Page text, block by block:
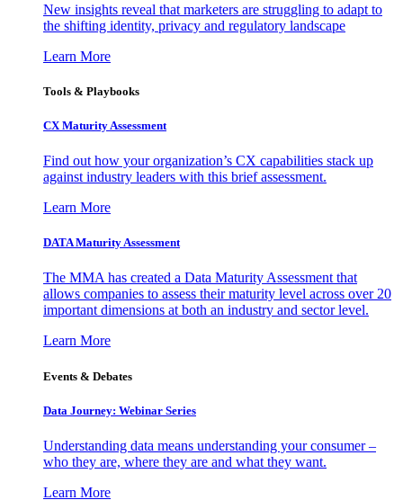
New insights reveal that marketers are struggling to adapt to
the shifting identity, privacy and regulatory landscape
Learn More
Tools & Playbooks
CX Maturity Assessment
Find out how your organization’s CX capabilities stack up
against industry leaders with this brief assessment.
Learn More
DATA Maturity Assessment
The MMA has created a Data Maturity Assessment that
allows companies to assess their maturity level across over 20
important dimensions at both an industry and sector level.
Learn More
Events & Debates
Data Journey: Webinar Series
Understanding data means understanding your consumer –
who they are, where they are and what they want.
Learn More